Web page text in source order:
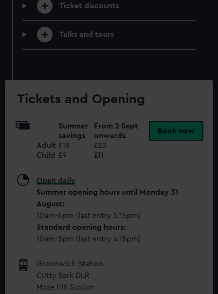
help us improve it. We may also use cookies to tailor our
from third-party sources. You can choose to allow all
cookies, change your preferences or opt-out at any time.
Ticket discounts
Talks and tours
Tickets and Opening
Summer
savings
From 2 Sept
onwards
Adult £18
£22
Child
£9 £11
Book now
Open daily
Summer opening hours until Monday 31
August:
10am-6pm (last entry 5.15pm)
Standard opening hours:
10am-5pm (last entry 4.15pm)
Greenwich Station
Cutty Sark DLR
Maze Hill Station